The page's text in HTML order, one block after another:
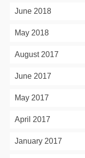
June 2018
May 2018
August 2017
June 2017
May 2017
April 2017
January 2017